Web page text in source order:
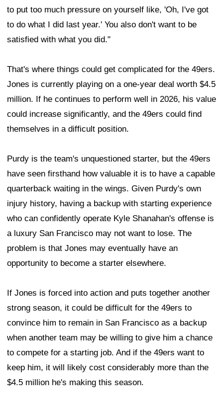
to put too much pressure on yourself like, 'Oh, I've got
to do what I did last year.' You also don't want to be
satisfied with what you did."
That's where things could get complicated for the 49ers.
Jones is currently playing on a one-year deal worth $4.5
million. If he continues to perform well in 2026, his value
could increase significantly, and the 49ers could find
themselves in a difficult position.
Purdy is the team's unquestioned starter, but the 49ers
have seen firsthand how valuable it is to have a capable
quarterback waiting in the wings. Given Purdy's own
injury history, having a backup with starting experience
who can confidently operate Kyle Shanahan's offense is
a luxury San Francisco may not want to lose. The
problem is that Jones may eventually have an
opportunity to become a starter elsewhere.
If Jones is forced into action and puts together another
strong season, it could be difficult for the 49ers to
convince him to remain in San Francisco as a backup
when another team may be willing to give him a chance
to compete for a starting job. And if the 49ers want to
keep him, it will likely cost considerably more than the
$4.5 million he's making this season.